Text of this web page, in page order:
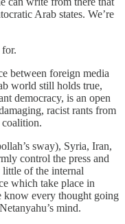
Arab states. We’re
between foreign media
world still holds true,
democracy, is an open
racist rants from
coalition.
sway), Syria, Iran,
control the press and
of the internal
which take place in
know every thought going
mind.